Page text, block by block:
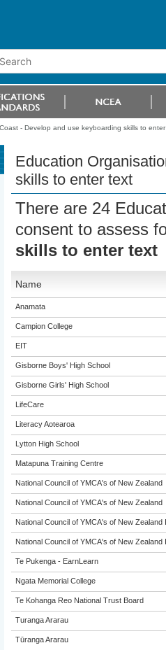
- Develop and use keyboarding skills to
Education
skills to enter text
There are 24
consent to assess
skills to enter text
Name
Anamata
Campion College
EIT
Gisborne Boys' High School
Gisborne Girls' High School
LifeCare
Literacy Aotearoa
Lytton High School
Matapuna Training Centre
National Council of YMCA's of New Zealand
National Council of YMCA's of New Zealand
National Council of YMCA's of New Zealand
National Council of YMCA's of New Zealand
Te Pukenga - EarnLearn
Ngata Memorial College
Te Kohanga Reo National Trust Board
Turanga Ararau
Tūranga Ararau